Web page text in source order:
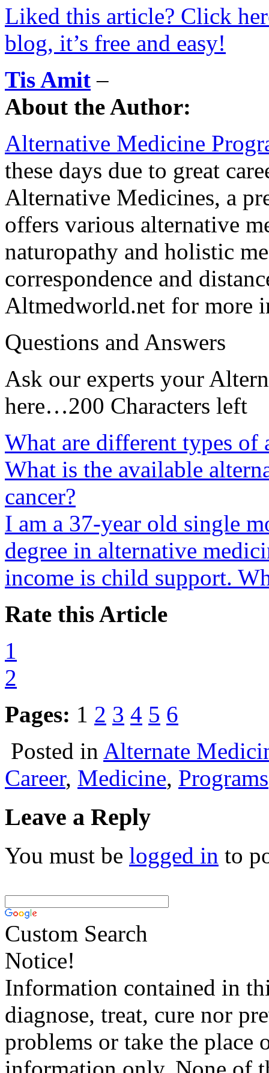
Liked this article? Click
blog, it’s free and easy!
Tis Amit –
About the Author:
Alternative Medicine
these days due to great
Alternative Medicines, a
offers various alternative
naturopathy and holistic
correspondence and
Altmedworld.net for more
Questions and Answers
Ask our experts your
here…200 Characters left
What are different types of
What is the available
cancer?
I am a 37-year old single
degree in alternative
income is child support.
Rate this Article
1
2
Pages: 1 2 3 4 5 6
Posted in Alternate
Career, Medicine, Programs
Leave a Reply
You must be logged in to
Custom Search
Notice!
Information contained in
diagnose, treat, cure nor
problems or take the place